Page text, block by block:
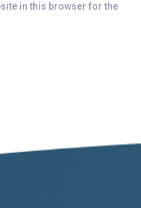
in this browser for the